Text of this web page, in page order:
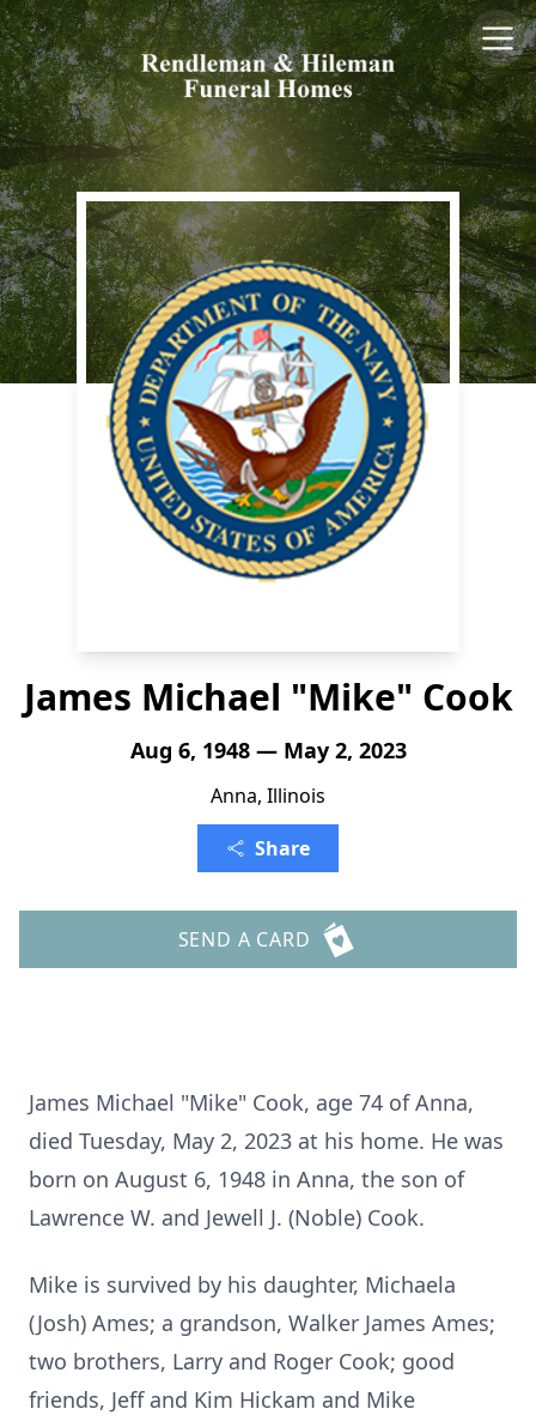
James Michael "Mike" Cook
Aug 6, 1948 — May 2, 2023
Anna, Illinois
Share
SEND A CARD
James Michael "Mike" Cook, age 74 of Anna,
died Tuesday, May 2, 2023 at his home. He was
born on August 6, 1948 in Anna, the son of
Lawrence W. and Jewell J. (Noble) Cook.
Mike is survived by his daughter, Michaela
(Josh) Ames; a grandson, Walker James Ames;
two brothers, Larry and Roger Cook; good
friends, Jeff and Kim Hickam and Mike